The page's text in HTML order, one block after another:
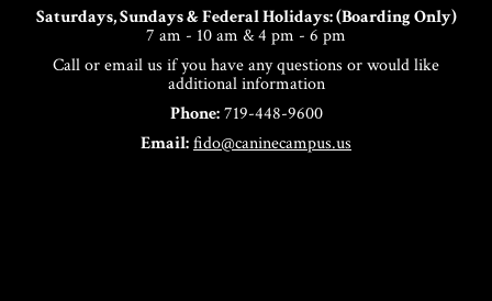
Saturdays, Sundays & Federal Holidays: (Boarding Only)
7 am - 10 am & 4 pm - 6 pm
Call or email us if you have any questions or would like
additional information
Phone:719-448-9600
Email:fido@caninecampus.us